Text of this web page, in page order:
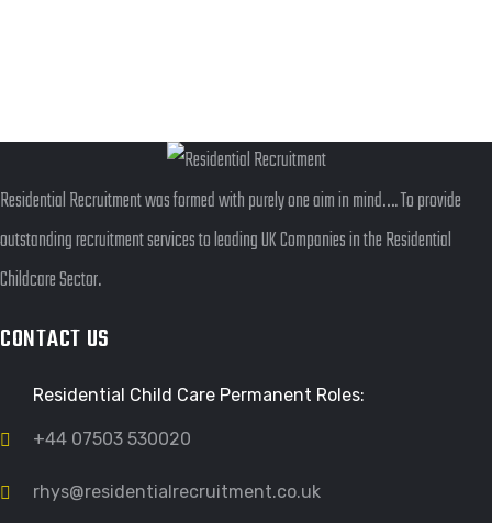
DESKTOP MOCKUP
OBJECT PHOTOGRAPHY
Residential Recruitment was formed with purely one aim in mind…. To provide
outstanding recruitment services to leading UK Companies in the Residential
Childcare Sector.
CONTACT US
Residential Child Care Permanent Roles:
+44 07503 530020
rhys@residentialrecruitment.co.uk